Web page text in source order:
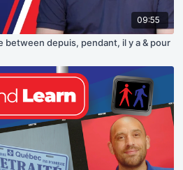
09:55
between depuis, pendant, il y a & pour